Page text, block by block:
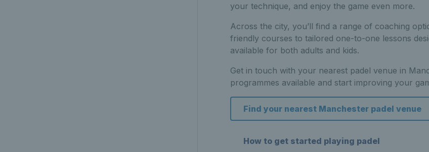
your technique, and enjoy the game even more.
Across the city, you’ll find a range of coaching
friendly courses to tailored one-to-one lessons
available for both adults and kids.
Get in touch with your nearest padel venue in
programmes available and start improving your
Find your nearest Manchester padel venue
How to get started playing padel